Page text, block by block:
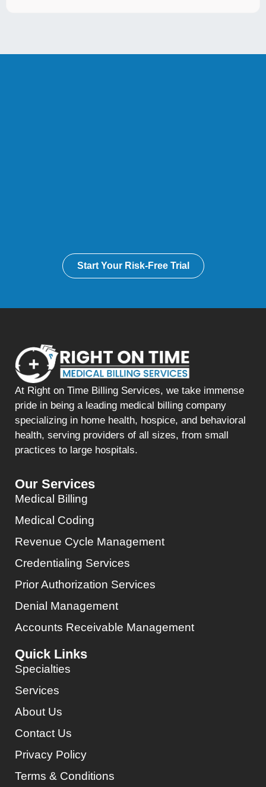
Start Your Risk-Free Trial
At Right on Time Billing Services, we take immense
pride in being a leading medical billing company
specializing in home health, hospice, and behavioral
health, serving providers of all sizes, from small
practices to large hospitals.
Our Services
Medical Billing
Medical Coding
Revenue Cycle Management
Credentialing Services
Prior Authorization Services
Denial Management
Accounts Receivable Management
Quick Links
Specialties
Services
About Us
Contact Us
Privacy Policy
Terms & Conditions